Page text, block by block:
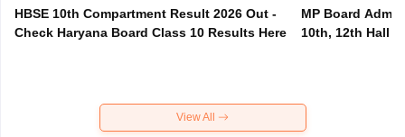
HBSE 10th Compartment Result 2026 Out -
Check Haryana Board Class 10 Results Here
MP Board
10th, 12th Hall
View All